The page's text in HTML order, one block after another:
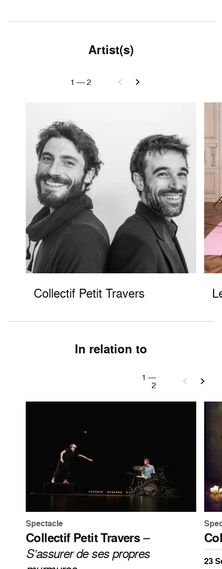
Artist(s)
1 —2
Collectif Petit Travers
In relation to
1 —
2
Spectacle
Collectif Petit Travers–
S’assurer de ses propres
23